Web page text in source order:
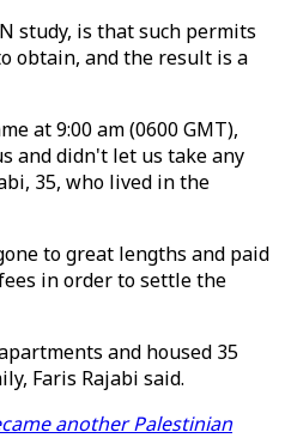
study, is that such permits
obtain, and the result is a
at 9:00 am (0600 GMT),
and didn't let us take any
35, who lived in the
to great lengths and paid
in order to settle the
and housed 35
Faris Rajabi said.
another Palestinian